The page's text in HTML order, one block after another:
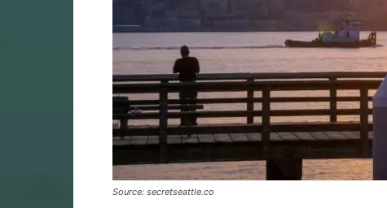
Source: secretseattle.co